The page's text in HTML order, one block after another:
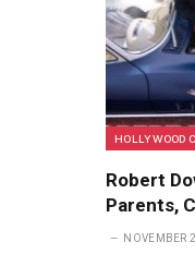
HOLLYWOOD
Robert
Parents,
NOVEMBER